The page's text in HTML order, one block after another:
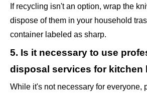
If recycling isn't an option, wrap the
dispose of them in your household
container labeled as sharp.
5. Is it necessary to use
disposal services for kitchen
While it's not necessary for everyone,